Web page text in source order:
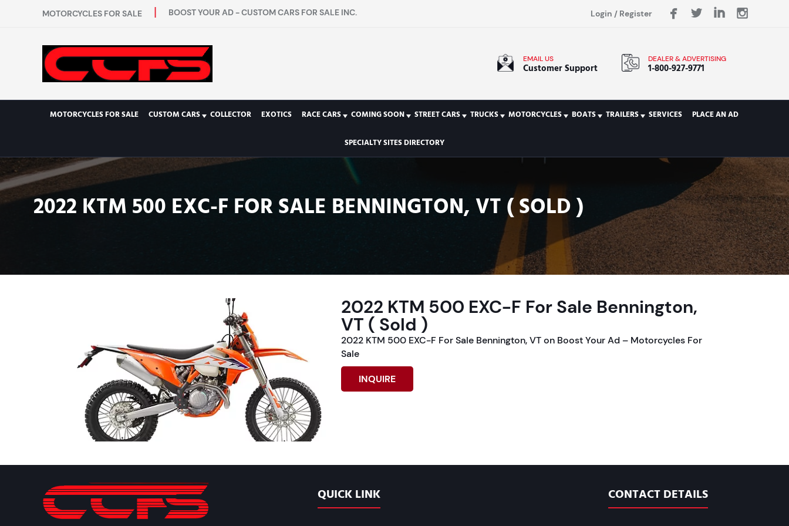
MOTORCYCLES FOR SALE BOOST YOUR AD - CUSTOM CARS FOR SALE INC. Login / Register
EMAIL US
Customer Support
DEALER & ADVERTISING
1-800-927-9771
MOTORCYCLES FOR SALE CUSTOM CARS COLLECTOR EXOTICS RACE CARS COMING SOON STREET CARS TRUCKS MOTORCYCLES BOATS TRAILERS SERVICES PLACE AN AD
SPECIALTY SITES DIRECTORY
2022 KTM 500 EXC-F FOR SALE BENNINGTON, VT ( SOLD )
2022 KTM 500 EXC-F For Sale Bennington,
VT ( Sold )
2022 KTM 500 EXC-F For Sale Bennington, VT on Boost Your Ad – Motorcycles For
Sale
INQUIRE
QUICK LINK CONTACT DETAILS